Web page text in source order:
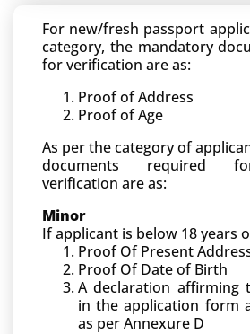
For new/fresh passport
category, the mandatory
for verification are as:
Proof of Address
Proof of Age
As per the category of
documents required
verification are as:
Minor
If applicant is below 18 years
Proof Of Present
Proof Of Date of Birth
A declaration affirming
in the application form
as per Annexure D